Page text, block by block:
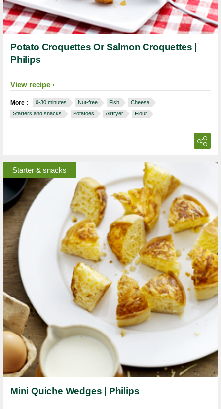
Potato Croquettes Or Salmon Croquettes |
Philips
View recipe
More : 0-30 minutes Nut-free Fish
Cheese
Starters and snacks
Potatoes Airfryer Flour
Starter & snacks
Mini Quiche Wedges | Philips